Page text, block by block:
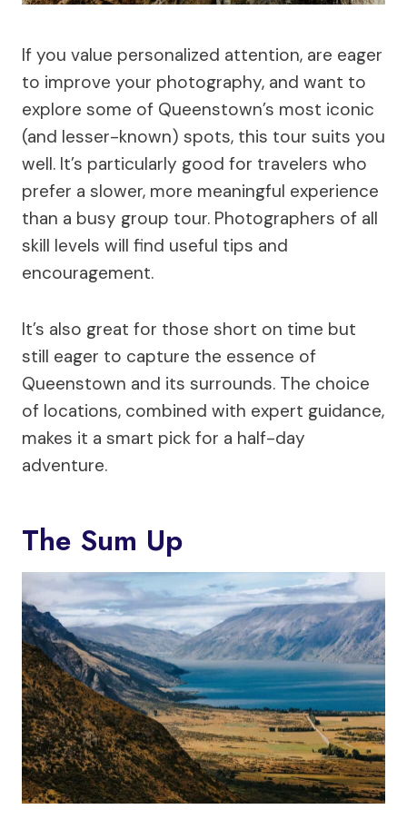
If you value personalized attention, are eager
to improve your photography, and want to
explore some of Queenstown’s most iconic
(and lesser-known) spots, this tour suits you
well. It’s particularly good for travelers who
prefer a slower, more meaningful experience
than a busy group tour. Photographers of all
skill levels will find useful tips and
encouragement.
It’s also great for those short on time but
still eager to capture the essence of
Queenstown and its surrounds. The choice
of locations, combined with expert guidance,
makes it a smart pick for a half-day
adventure.
The Sum Up